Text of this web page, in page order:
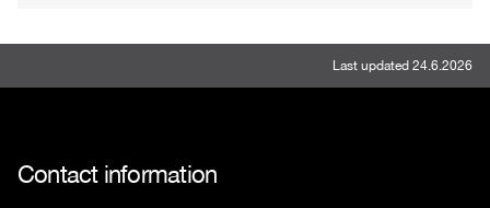
Last updated 24.6.2026
Contact information